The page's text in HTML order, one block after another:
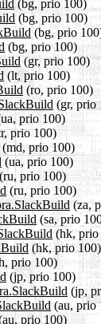
(bg, prio 100)
(bg, prio 100)
(bg, prio
(bg, prio 100)
(gr, prio 100)
(lt, prio 100)
(ro, prio 100)
(gr, prio
prio 100)
prio 100)
(md, prio 100)
(ua, prio 100)
prio 100)
(ru, prio 100)
(za,
(sa, prio
(hk, prio
(hk, prio 100)
prio 100)
(jp, prio 100)
(jp,
(au, prio
prio 100)